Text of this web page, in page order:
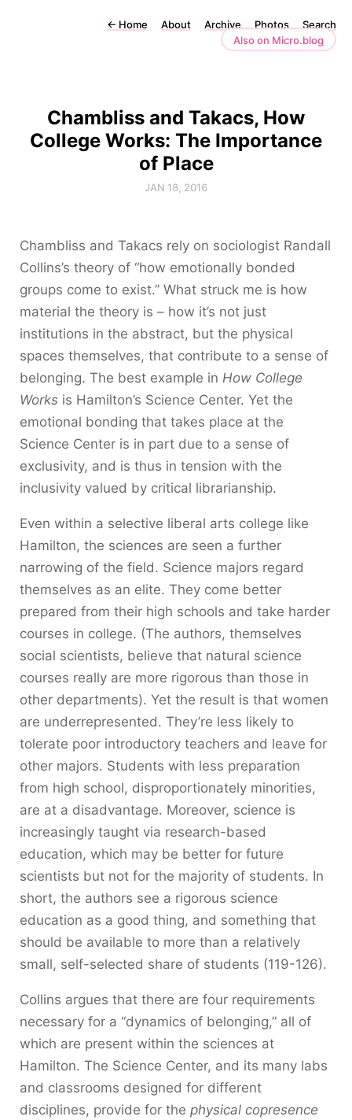
← Home About Archive Photos
Search
Also on Micro.blog
Chambliss and Takacs, How
College Works: The Importance
of Place
JAN 18, 2016
Chambliss and Takacs rely on sociologist Randall
Collins’s theory of “how emotionally bonded
groups come to exist.” What struck me is how
material the theory is – how it’s not just
institutions in the abstract, but the physical
spaces themselves, that contribute to a sense of
belonging. The best example in How College
Works is Hamilton’s Science Center. Yet the
emotional bonding that takes place at the
Science Center is in part due to a sense of
exclusivity, and is thus in tension with the
inclusivity valued by critical librarianship.
Even within a selective liberal arts college like
Hamilton, the sciences are seen a further
narrowing of the field. Science majors regard
themselves as an elite. They come better
prepared from their high schools and take harder
courses in college. (The authors, themselves
social scientists, believe that natural science
courses really are more rigorous than those in
other departments). Yet the result is that women
are underrepresented. They’re less likely to
tolerate poor introductory teachers and leave for
other majors. Students with less preparation
from high school, disproportionately minorities,
are at a disadvantage. Moreover, science is
increasingly taught via research-based
education, which may be better for future
scientists but not for the majority of students. In
short, the authors see a rigorous science
education as a good thing, and something that
should be available to more than a relatively
small, self-selected share of students (119-126).
Collins argues that there are four requirements
necessary for a “dynamics of belonging,” all of
which are present within the sciences at
Hamilton. The Science Center, and its many labs
and classrooms designed for different
disciplines, provide for the physical copresence